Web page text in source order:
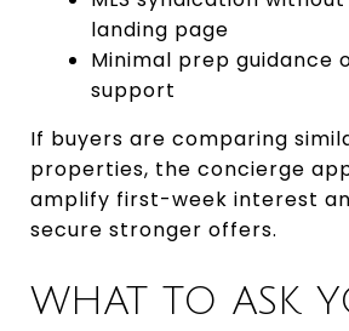
landing page
Minimal prep guidance
support
If buyers are comparing
properties, the concierge
amplify first-week interest
secure stronger offers.
WHAT TO ASK